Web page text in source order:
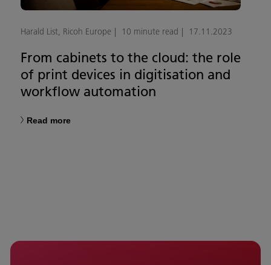
Harald List, Ricoh Europe 10 minute read 17.11.2023
From cabinets to the cloud: the role
of print devices in digitisation and
workflow automation
Read more